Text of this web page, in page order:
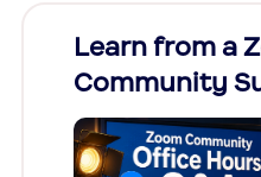
Learn from a
Community